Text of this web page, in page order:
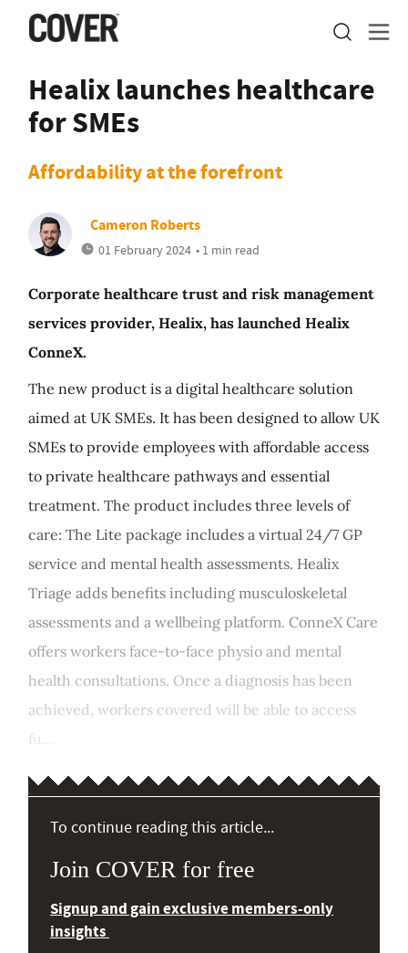
Healix launches healthcare
for SMEs
Affordability at the forefront
Cameron Roberts
01 February 2024 • 1 min read
Corporate healthcare trust and risk management
services provider, Healix, has launched Healix
ConneX.
The new product is a digital healthcare solution
aimed at UK SMEs. It has been designed to allow UK
SMEs to provide employees with affordable access
to private healthcare pathways and essential
treatment. The product includes three levels of
care: The Lite package includes a virtual 24/7 GP
service and mental health assessments. Healix
Triage adds benefits including musculoskeletal
assessments and a wellbeing platform. ConneX Care
offers workers face-to-face physio and mental
health consultations. Once a diagnosis has been
achieved, workers covered will be able to access
fu...
To continue reading this article...
Join COVER for free
Signup and gain exclusive members-only
insights